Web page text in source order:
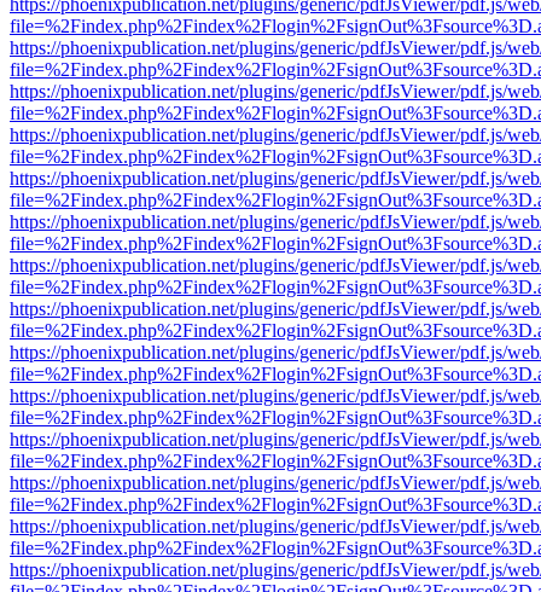
https://phoenixpublication.net/plugins/generic/pdfJsViewer/pdf.js/
https://phoenixpublication.net/plugins/generic/pdfJsViewer/pdf.js/
https://phoenixpublication.net/plugins/generic/pdfJsViewer/pdf.js/
https://phoenixpublication.net/plugins/generic/pdfJsViewer/pdf.js/
https://phoenixpublication.net/plugins/generic/pdfJsViewer/pdf.js/
https://phoenixpublication.net/plugins/generic/pdfJsViewer/pdf.js/
https://phoenixpublication.net/plugins/generic/pdfJsViewer/pdf.js/
https://phoenixpublication.net/plugins/generic/pdfJsViewer/pdf.js/
https://phoenixpublication.net/plugins/generic/pdfJsViewer/pdf.js/
https://phoenixpublication.net/plugins/generic/pdfJsViewer/pdf.js/
https://phoenixpublication.net/plugins/generic/pdfJsViewer/pdf.js/
https://phoenixpublication.net/plugins/generic/pdfJsViewer/pdf.js/
https://phoenixpublication.net/plugins/generic/pdfJsViewer/pdf.js/
https://phoenixpublication.net/plugins/generic/pdfJsViewer/pdf.js/